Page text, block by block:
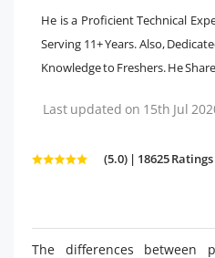
He is a Proficient Technical
Serving 11+ Years. Also,
Knowledge to Freshers. He
Last updated on 15th Jul
(5.0) | 18625 Ratings
The differences between